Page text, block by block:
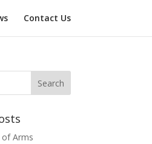
Contact Us
of Arms